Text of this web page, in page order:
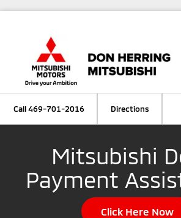
Call469-701-2016 Directions
Mitsubishi
Payment
Click Here Now